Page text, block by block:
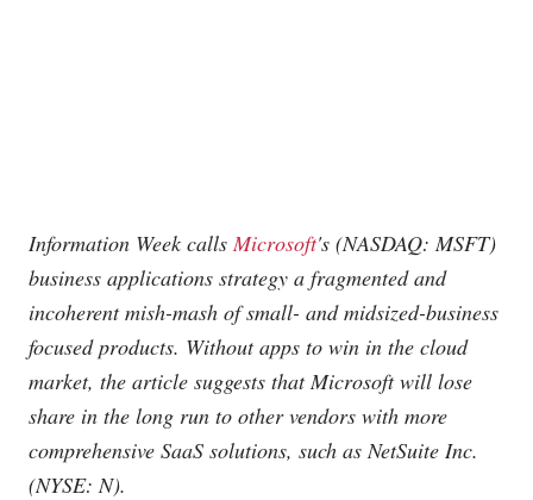
Information Week calls Microsoft's (NASDAQ: MSFT)
business applications strategy a fragmented and
incoherent mish-mash of small- and midsized-business
focused products. Without apps to win in the cloud
market, the article suggests that Microsoft will lose
share in the long run to other vendors with more
comprehensive SaaS solutions, such as NetSuite Inc.
(NYSE: N).